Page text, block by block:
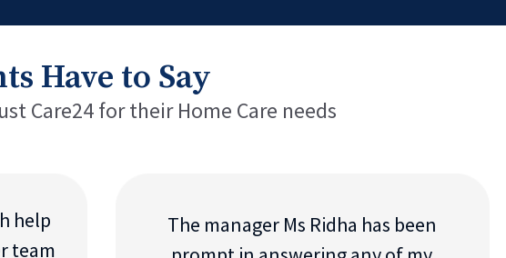
Have to Say
Care24 for their Home Care needs
help
team
The manager Ms Ridha has been